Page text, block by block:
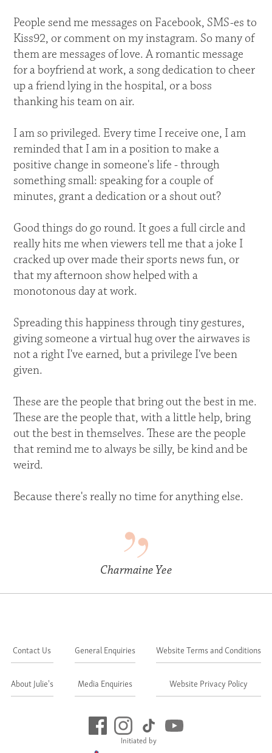
People send me messages on Facebook, SMS-es to
Kiss92, or comment on my instagram. So many of
them are messages of love. A romantic message
for a boyfriend at work, a song dedication to cheer
up a friend lying in the hospital, or a boss
thanking his team on air.
I am so privileged. Every time I receive one, I am
reminded that I am in a position to make a
positive change in someone's life - through
something small: speaking for a couple of
minutes, grant a dedication or a shout out?
Good things do go round. It goes a full circle and
really hits me when viewers tell me that a joke I
cracked up over made their sports news fun, or
that my afternoon show helped with a
monotonous day at work.
Spreading this happiness through tiny gestures,
giving someone a virtual hug over the airwaves is
not a right I've earned, but a privilege I've been
given.
These are the people that bring out the best in me.
These are the people that, with a little help, bring
out the best in themselves. These are the people
that remind me to always be silly, be kind and be
weird.
Because there's really no time for anything else.
Charmaine Yee
Initiated by
Contact Us
About Julie's
General Enquiries
Media Enquiries
Website Terms and Conditions
Website Privacy Policy